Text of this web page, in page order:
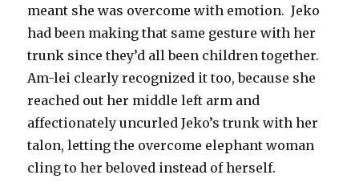
meant she was overcome with emotion. Jeko
had been making that same gesture with her
trunk since they’d all been children together.
Am-lei clearly recognized it too, because she
reached out her middle left arm and
affectionately uncurled Jeko’s trunk with her
talon, letting the overcome elephant woman
cling to her beloved instead of herself.